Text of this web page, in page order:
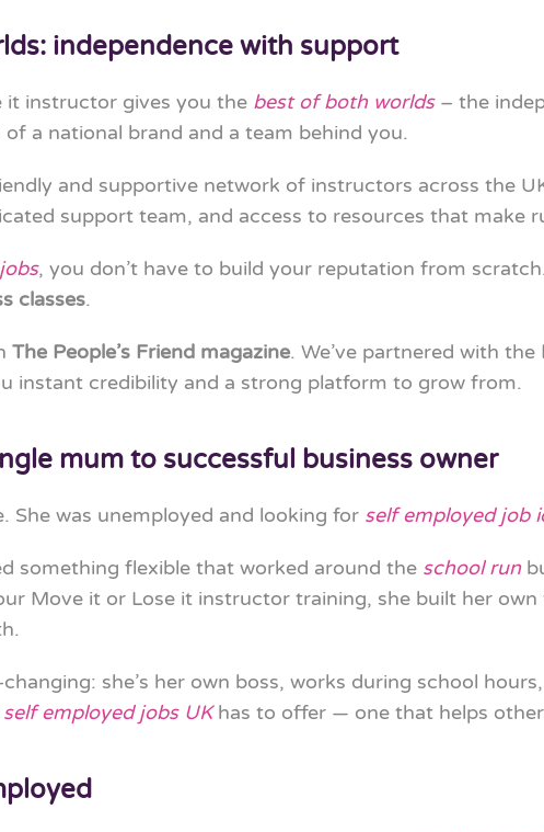
independence with support
it instructor gives you the best of both worlds– the
a national brand and a team behind you.
and supportive network of instructors across the
support team, and access to resources that make
, you don’t have to build your reputation from
classes.
The People’s Friend magazine. We’ve partnered with the
instant credibility and a strong platform to grow from.
mum to successful business owner
She was unemployed and looking for self employed job
something flexible that worked around the school run
Move it or Lose it instructor training, she built her
changing: she’s her own boss, works during school
employed jobs UKhas to offer — one that helps